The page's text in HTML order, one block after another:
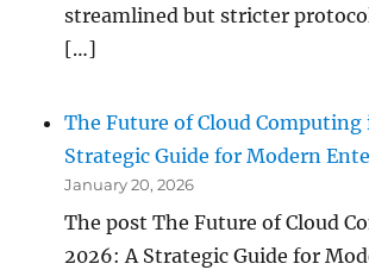
streamlined but stricter
[…]
The Future of Cloud
Strategic Guide for Modern
January 20, 2026
The post The Future of Cloud
2026: A Strategic Guide for